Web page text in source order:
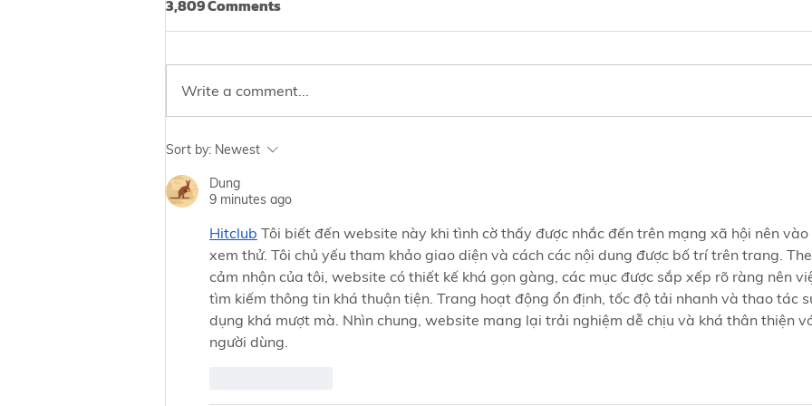
Irregular Periods? You May
Be at Risk of
Endometriosis‼️
3,809 Comments
Write a comment...
Sort by: Newest
Dung
9 minutes ago
Hitclub Tôi biết đến website này khi tình cờ thấy được nhắc đến trên mạng xã hội nên vào
xem thử. Tôi chủ yếu tham khảo giao diện và cách các nội dung được bố trí trên trang.
cảm nhận của tôi, website có thiết kế khá gọn gàng, các mục được sắp xếp rõ ràng nên
tìm kiếm thông tin khá thuận tiện. Trang hoạt động ổn định, tốc độ tải nhanh và thao tác
dụng khá mượt mà. Nhìn chung, website mang lại trải nghiệm dễ chịu và khá thân thiện
người dùng.